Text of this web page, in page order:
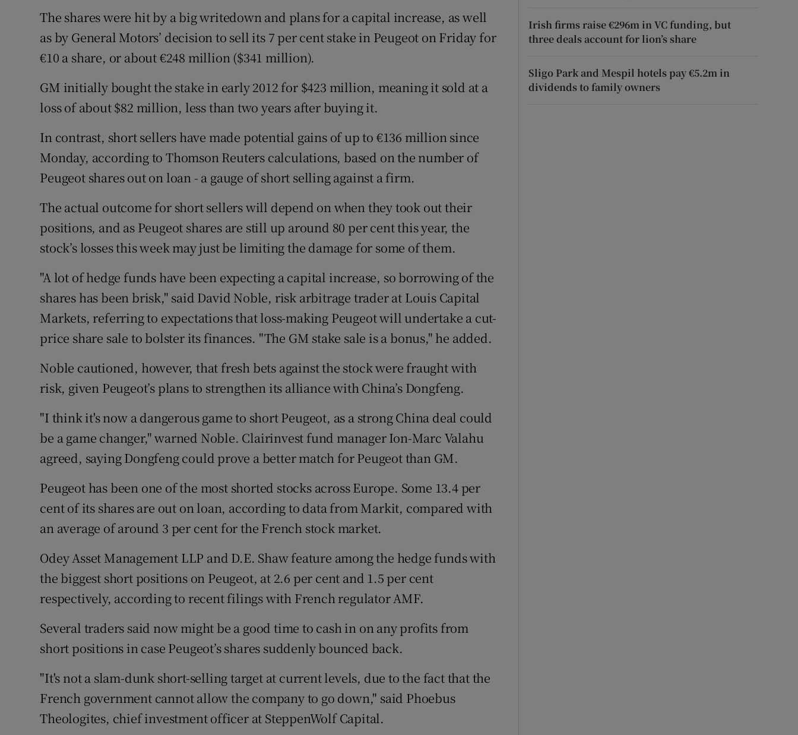
Weather Forecast
The shares were hit by a big writedown and plans for a capital increase, as well
as by General Motors’ decision to sell its 7 per cent stake in Peugeot on Friday for
€10 a share, or about €248 million ($341 million).
GM initially bought the stake in early 2012 for $423 million, meaning it sold at a
loss of about $82 million, less than two years after buying it.
In contrast, short sellers have made potential gains of up to €136 million since
Monday, according to Thomson Reuters calculations, based on the number of
Peugeot shares out on loan - a gauge of short selling against a firm.
The actual outcome for short sellers will depend on when they took out their
positions, and as Peugeot shares are still up around 80 per cent this year, the
stock’s losses this week may just be limiting the damage for some of them.
"A lot of hedge funds have been expecting a capital increase, so borrowing of the
shares has been brisk," said David Noble, risk arbitrage trader at Louis Capital
Markets, referring to expectations that loss-making Peugeot will undertake a cut-
price share sale to bolster its finances. "The GM stake sale is a bonus," he added.
Noble cautioned, however, that fresh bets against the stock were fraught with
risk, given Peugeot’s plans to strengthen its alliance with China’s Dongfeng.
"I think it's now a dangerous game to short Peugeot, as a strong China deal could
be a game changer," warned Noble. Clairinvest fund manager Ion-Marc Valahu
agreed, saying Dongfeng could prove a better match for Peugeot than GM.
Peugeot has been one of the most shorted stocks across Europe. Some 13.4 per
cent of its shares are out on loan, according to data from Markit, compared with
an average of around 3 per cent for the French stock market.
Odey Asset Management LLP and D.E. Shaw feature among the hedge funds with
the biggest short positions on Peugeot, at 2.6 per cent and 1.5 per cent
respectively, according to recent filings with French regulator AMF.
Several traders said now might be a good time to cash in on any profits from
short positions in case Peugeot’s shares suddenly bounced back.
"It's not a slam-dunk short-selling target at current levels, due to the fact that the
French government cannot allow the company to go down," said Phoebus
Theologites, chief investment officer at SteppenWolf Capital.
Irish firms raise €296m in VC funding, but
three deals account for lion’s share
Sligo Park and Mespil hotels pay €5.2m in
dividends to family owners